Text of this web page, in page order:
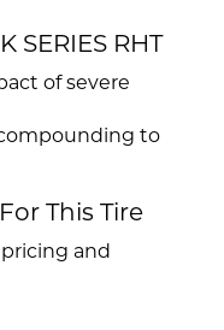
RHT
of severe
to
This Tire
and